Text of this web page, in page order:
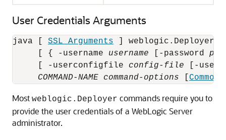
User Credentials Arguments
java [ SSL Arguments ] weblogic.Deployer [
     [ { -username
username [-password
     [ -userconfigfile
config-file [-
COMMAND-NAME
command-options
Most weblogic.Deployer commands require you to
provide the user credentials of a WebLogic Server
administrator.